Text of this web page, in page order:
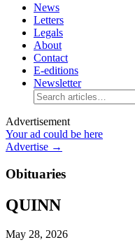
News
Letters
Legals
About
Contact
E-editions
Newsletter
Advertisement
Your ad could be here
Advertise →
Obituaries
QUINN
May 28, 2026